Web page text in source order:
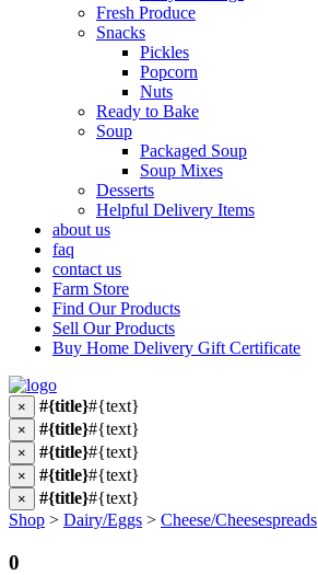
Fresh Produce
Snacks
Pickles
Popcorn
Nuts
Ready to Bake
Soup
Packaged Soup
Soup Mixes
Desserts
Helpful Delivery Items
about us
faq
contact us
Farm Store
Find Our Products
Sell Our Products
Buy Home Delivery Gift Certificate
× #{title}#{text}
× #{title}#{text}
× #{title}#{text}
× #{title}#{text}
× #{title}#{text}
Shop > Dairy/Eggs > Cheese/Cheesespreads
0